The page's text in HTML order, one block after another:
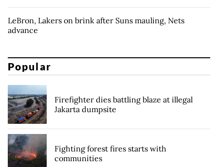
LeBron, Lakers on brink after Suns mauling, Nets
advance
Popular
Firefighter dies battling blaze at illegal
Jakarta dumpsite
Fighting forest fires starts with
communities